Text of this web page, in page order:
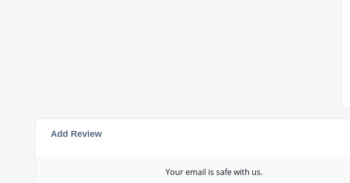
Add Review
Your email is safe with us.